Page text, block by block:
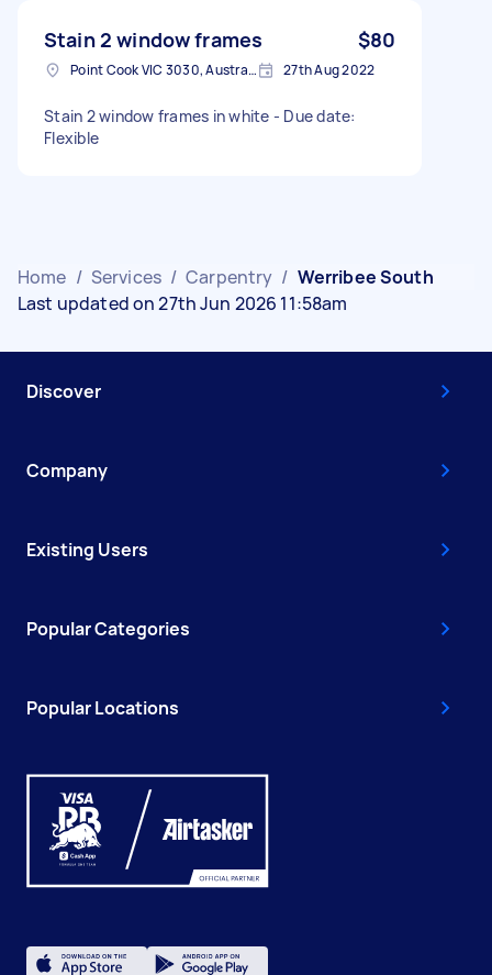
Stain 2 window frames $80
Point Cook VIC 3030, Australia 27th Aug 2022
Stain 2 window frames in white - Due date:
Flexible
Home / Services / Carpentry / Werribee South
Last updated on 27th Jun 2026 11:58am
Discover
Company
Existing Users
Popular Categories
Popular Locations